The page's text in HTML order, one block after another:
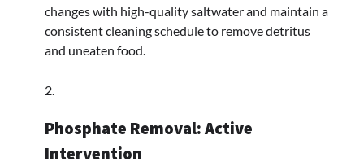
changes with high-quality saltwater and maintain a
consistent cleaning schedule to remove detritus
and uneaten food.
Phosphate Removal: Active
Intervention